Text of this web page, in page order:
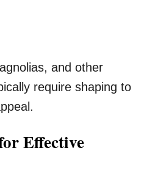
and other
require shaping to
Effective